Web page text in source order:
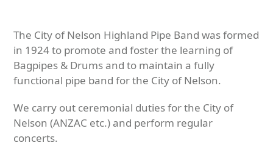
The City of Nelson Highland Pipe Band was formed
in 1924 to promote and foster the learning of
Bagpipes & Drums and to maintain a fully
functional pipe band for the City of Nelson.
We carry out ceremonial duties for the City of
Nelson (ANZAC etc.) and perform regular
concerts.